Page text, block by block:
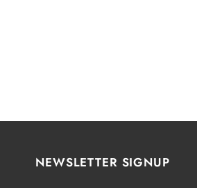
NEWSLETTER SIGNUP